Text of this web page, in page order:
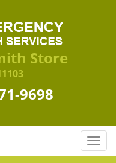
Store
9698
T
o